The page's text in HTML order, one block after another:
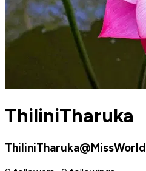
ThiliniTharuka
ThiliniTharuka@MissWorld